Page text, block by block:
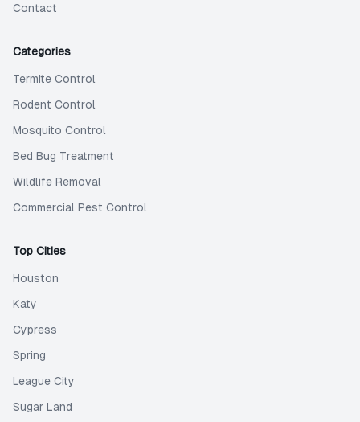
Contact
Categories
Termite Control
Rodent Control
Mosquito Control
Bed Bug Treatment
Wildlife Removal
Commercial Pest Control
Top Cities
Houston
Katy
Cypress
Spring
League City
Sugar Land